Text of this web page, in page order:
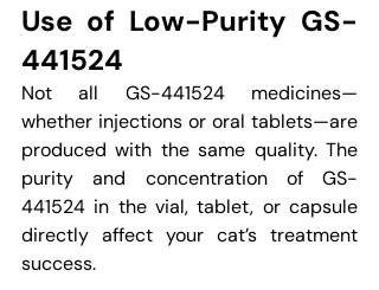
Use of Low-Purity GS-
441524
Not all GS-441524 medicines—
whether injections or oral tablets—are
produced with the same quality. The
purity and concentration of GS-
441524 in the vial, tablet, or capsule
directly affect your cat’s treatment
success.